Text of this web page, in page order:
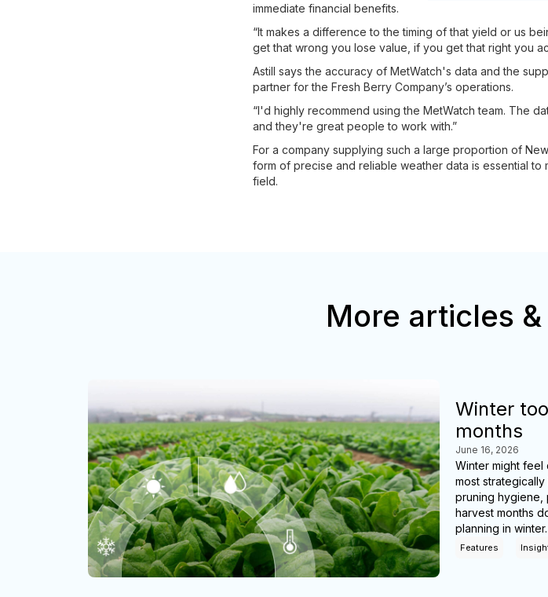
immediate financial benefits.
“It makes a difference to the timing of that yield or us
get that wrong you lose value, if you get that right you
Astill says the accuracy of MetWatch's data and the
partner for the Fresh Berry Company’s operations.
“I'd highly recommend using the MetWatch team. The
and they're great people to work with.”
For a company supplying such a large proportion of
form of precise and reliable weather data is essential to
field.
More articles
Winter
months
June 16, 2026
Winter might
most
pruning hygiene,
harvest months
planning in winter.
Features